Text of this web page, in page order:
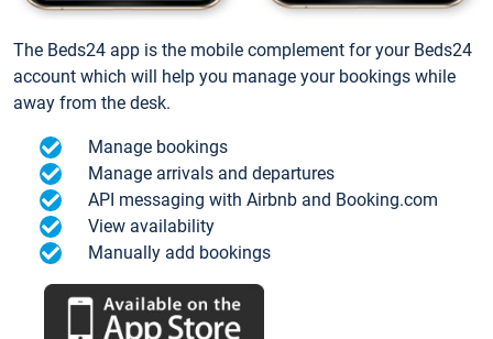
The Beds24 app is the mobile complement for your Beds24
account which will help you manage your bookings while
away from the desk.
Manage bookings
Manage arrivals and departures
API messaging with Airbnb and Booking.com
View availability
Manually add bookings